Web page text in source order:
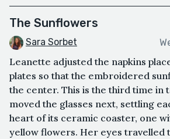
The Sunflowers
Sara Sorbet
Leanette adjusted the napkins
plates so that the embroidered
the center. This is the third time in
moved the glasses next, settling
heart of its ceramic coaster, one
yellow flowers. Her eyes travelled